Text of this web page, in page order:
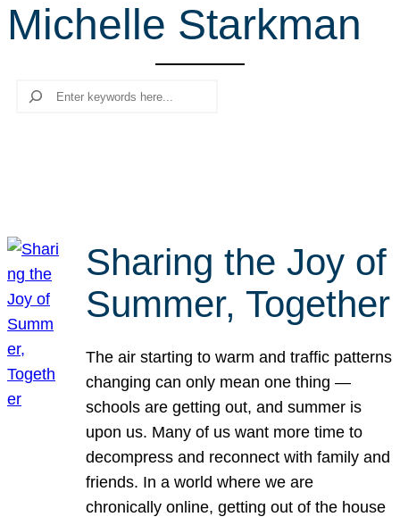
r
c
Michelle Starkman
Search
Sharing the Joy of
Summer, Together
The air starting to warm and traffic patterns
changing can only mean one thing —
schools are getting out, and summer is
upon us. Many of us want more time to
decompress and reconnect with family and
friends. In a world where we are
chronically online, getting out of the house